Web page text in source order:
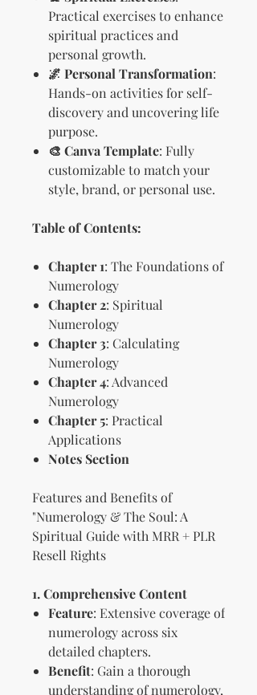
Practical exercises to enhance
spiritual practices and
personal growth.
🌌 Personal Transformation:
Hands-on activities for self-
discovery and uncovering life
purpose.
🎨 Canva Template: Fully
customizable to match your
style, brand, or personal use.
Table of Contents:
Chapter 1: The Foundations of
Numerology
Chapter 2: Spiritual
Numerology
Chapter 3: Calculating
Numerology
Chapter 4: Advanced
Numerology
Chapter 5: Practical
Applications
Notes Section
Features and Benefits of
"Numerology & The Soul: A
Spiritual Guide with MRR + PLR
Resell Rights
1. Comprehensive Content
Feature: Extensive coverage of
numerology across six
detailed chapters.
Benefit: Gain a thorough
understanding of numerology,